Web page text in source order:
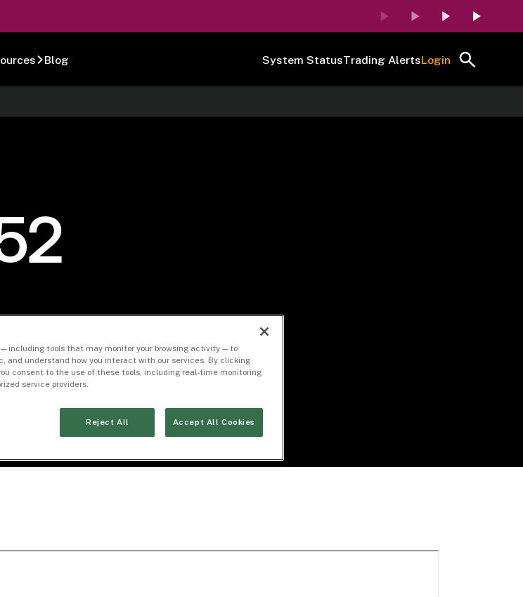
Blog System StatusTrading AlertsLogin
including tools that may monitor your browsing activity — to
and understand how you interact with our services. By clicking
consent to the use of these tools, including real-time monitoring
service providers.
Reject All Accept All Cookies